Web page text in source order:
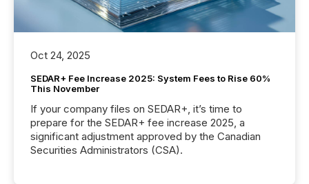
Oct 24, 2025
SEDAR+ Fee Increase 2025: System Fees to Rise 60%
This November
If your company files on SEDAR+, it’s time to
prepare for the SEDAR+ fee increase 2025, a
significant adjustment approved by the Canadian
Securities Administrators (CSA).